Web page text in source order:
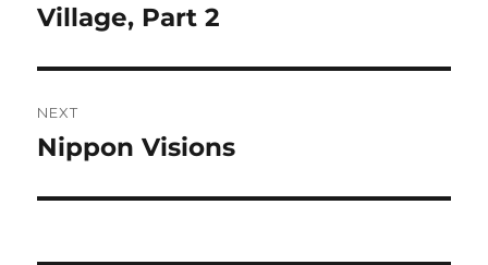
post:
Village, Part 2
NEXT
Next
Nippon Visions